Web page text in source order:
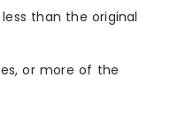
than the original
or more of the